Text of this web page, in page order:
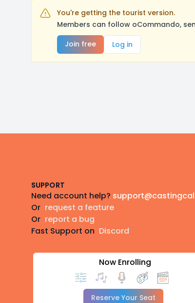
You're getting the tourist version.
Members can follow oCommando,
Join free
Log in
SUPPORT
Need account help?
Or request a feature
Or report a bug
Fast Support on Discord
Now Enrolling
Reserve Your Seat